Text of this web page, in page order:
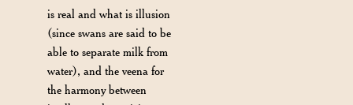
is real and what is illusion
(since swans are said to be
able to separate milk from
water), and the veena for
the harmony between